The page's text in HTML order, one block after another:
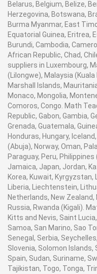
Belarus, Belgium, Belize,
Herzegovina, Botswana,
Burma Myanmar, East
Equatorial Guinea, Eritrea,
Burundi, Cambodia,
African Republic, Chad,
suppliers in Luxembourg,
(Lilongwe), Malaysia
Marshall Islands,
Monaco, Mongolia,
Comoros, Congo. Math
Republic, Gabon, Gambia,
Grenada, Guatemala,
Honduras, Hungary,
(Abuja), Norway, Oman,
Paraguay, Peru,
Jamaica, Japan, Jordan,
Korea, Kuwait, Kyrgyzstan,
Liberia, Liechtenstein,
Netherlands, New
Russia, Rwanda (Kigali).
Kitts and Nevis, Saint
Samoa, San Marino, Sao
Senegal, Serbia,
Slovenia, Solomon
Spain, Sudan, Suriname,
Tajikistan, Togo, Tonga,